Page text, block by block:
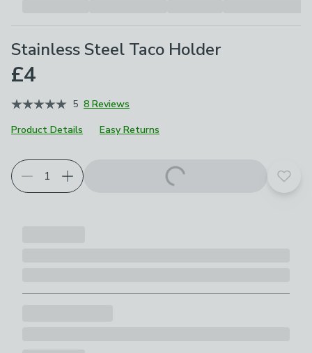
Stainless Steel Taco Holder
£4
5 8 Reviews
Product Details
Easy Returns
Add